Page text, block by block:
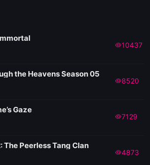
EP 120
EP 119
10437
the Heavens Season 05
8520
Gaze
7129
The Peerless Tang Clan
4873